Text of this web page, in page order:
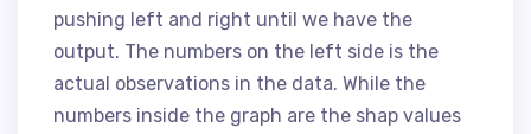
pushing left and right until we have the
output. The numbers on the left side is the
actual observations in the data. While the
numbers inside the graph are the shap values